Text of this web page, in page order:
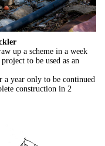
up a scheme in a week
to be used as an
a year only to be continued
construction in 2